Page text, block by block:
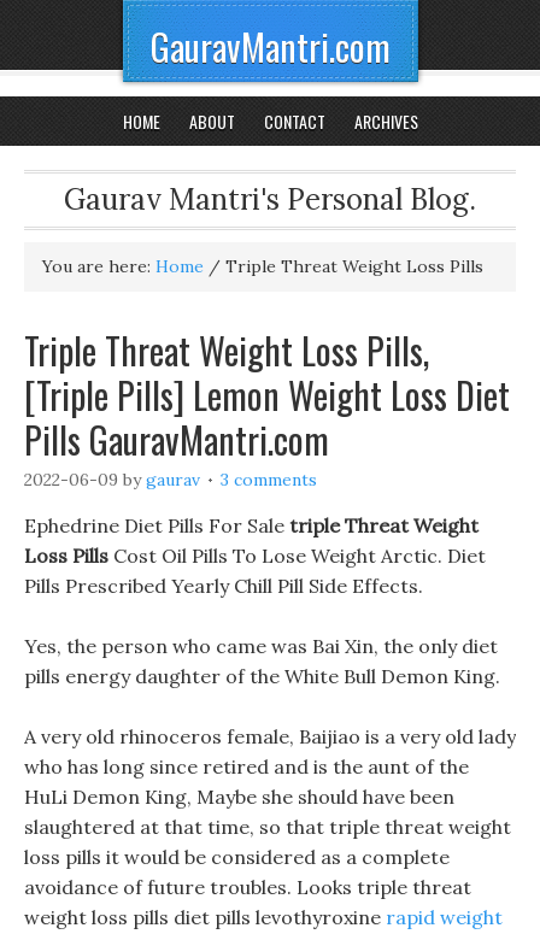
GauravMantri.com
HOME ABOUT CONTACT ARCHIVES
Gaurav Mantri's Personal Blog.
You are here: Home / Triple Threat Weight Loss Pills
Triple Threat Weight Loss Pills,
[Triple Pills] Lemon Weight Loss Diet
Pills GauravMantri.com
2022-06-09 bygaurav 3 comments
Ephedrine Diet Pills For Sale triple Threat Weight
Loss Pills Cost Oil Pills To Lose Weight Arctic. Diet
Pills Prescribed Yearly Chill Pill Side Effects.
Yes, the person who came was Bai Xin, the only diet
pills energy daughter of the White Bull Demon King.
A very old rhinoceros female, Baijiao is a very old lady
who has long since retired and is the aunt of the
HuLi Demon King, Maybe she should have been
slaughtered at that time, so that triple threat weight
loss pills it would be considered as a complete
avoidance of future troubles. Looks triple threat
weight loss pills diet pills levothyroxine rapid weight